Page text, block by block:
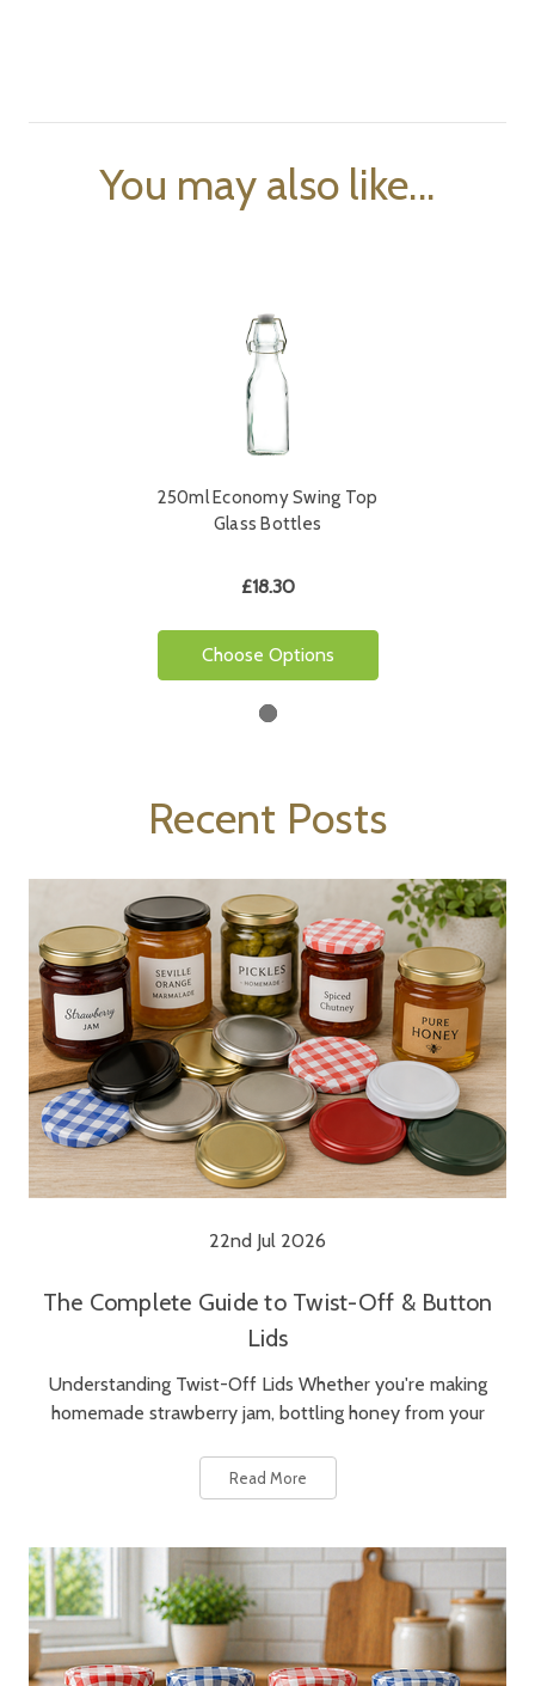
You may also like...
250ml Economy Swing Top
Glass Bottles
£18.30
Choose Options
Recent Posts
22nd Jul 2026
The Complete Guide to Twist-Off & Button
Lids
Understanding Twist-Off Lids Whether you're making
homemade strawberry jam, bottling honey from your
Read More